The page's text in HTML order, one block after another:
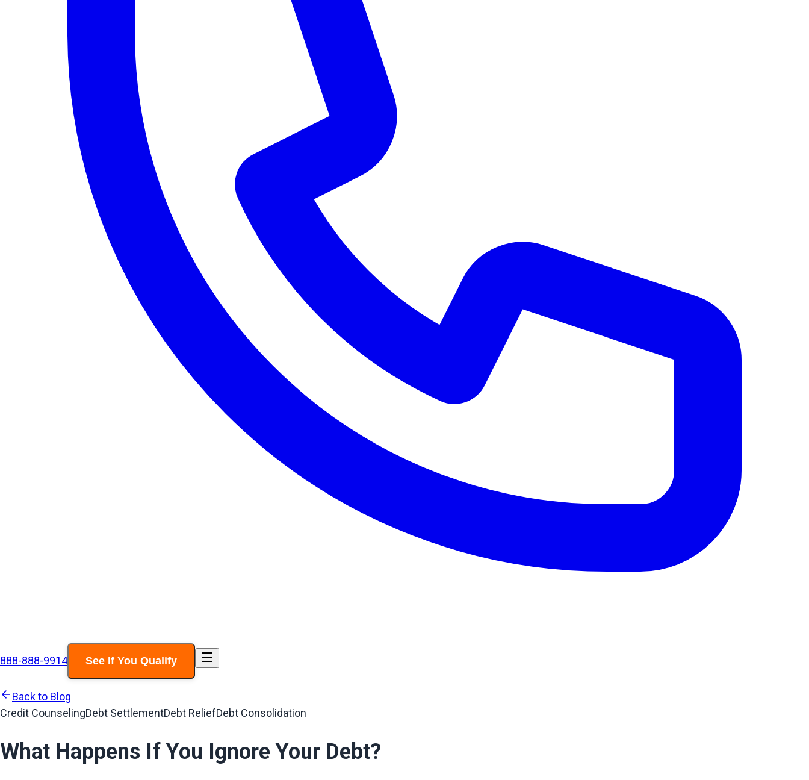
888-888-9914 See If You Qualify
Back to Blog
Credit CounselingDebt SettlementDebt ReliefDebt Consolidation
What Happens If You Ignore Your Debt?